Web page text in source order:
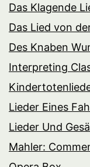
Das Klagende
Das Lied von
Des Knaben
Interpreting
Lieder Eines
Lieder Und
Mahler: